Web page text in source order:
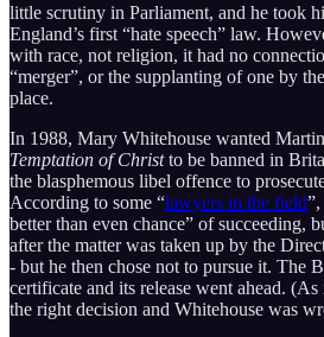
little scrutiny in Parliament, and he took
England’s first “hate speech” law.
with race, not religion, it had no
“merger”, or the supplanting of one by
place.
In 1988, Mary Whitehouse wanted Martin
Temptation of Christto be banned in
the blasphemous libel offence to
According to some “lawyers in the field
better than even chance” of succeeding,
after the matter was taken up by the
- but he then chose not to pursue it. The
certificate and its release went ahead.
the right decision and Whitehouse was